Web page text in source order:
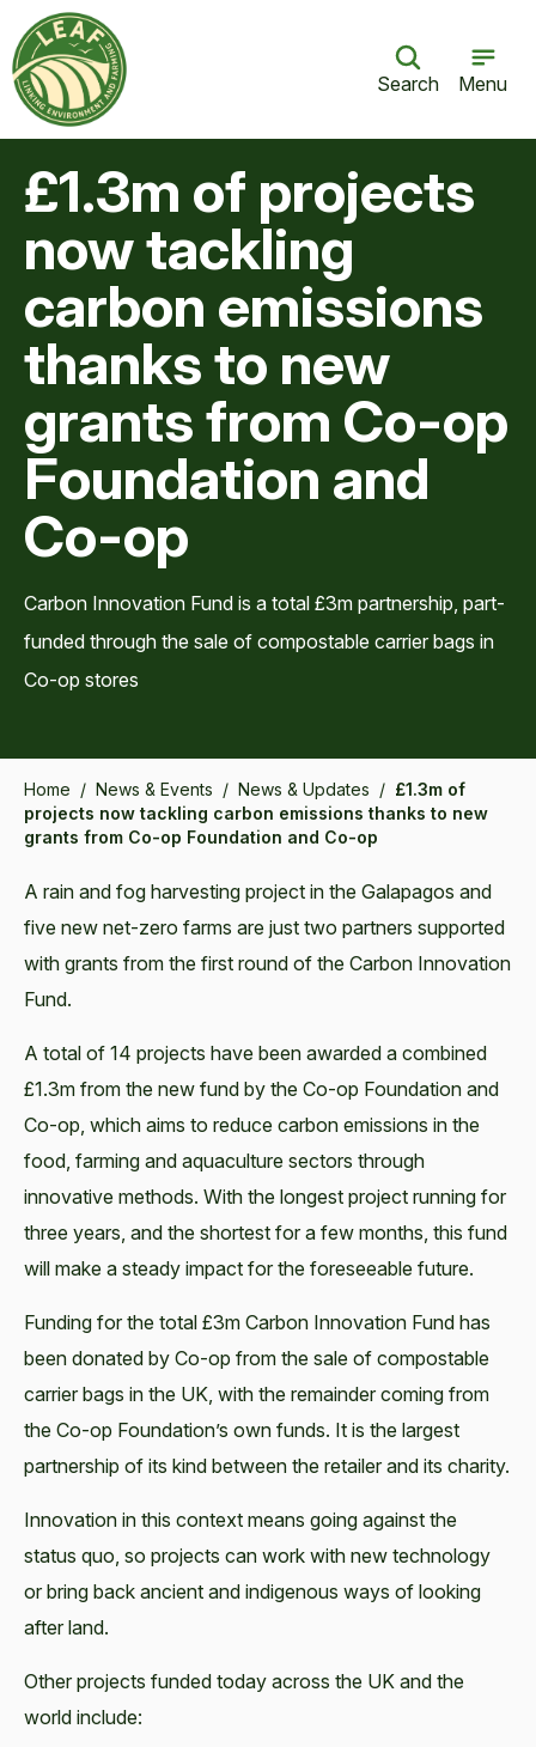
Search Menu
£1.3m of projects
now tackling
carbon emissions
thanks to new
grants from Co-op
Foundation and
Co-op
Carbon Innovation Fund is a total £3m partnership, part-
funded through the sale of compostable carrier bags in
Co-op stores
Home / News & Events / News & Updates / £1.3m of
projects now tackling carbon emissions thanks to new
grants from Co-op Foundation and Co-op
A rain and fog harvesting project in the Galapagos and
five new net-zero farms are just two partners supported
with grants from the first round of the Carbon Innovation
Fund.
A total of 14 projects have been awarded a combined
£1.3m from the new fund by the Co-op Foundation and
Co-op, which aims to reduce carbon emissions in the
food, farming and aquaculture sectors through
innovative methods. With the longest project running for
three years, and the shortest for a few months, this fund
will make a steady impact for the foreseeable future.
Funding for the total £3m Carbon Innovation Fund has
been donated by Co-op from the sale of compostable
carrier bags in the UK, with the remainder coming from
the Co-op Foundation’s own funds. It is the largest
partnership of its kind between the retailer and its charity.
Innovation in this context means going against the
status quo, so projects can work with new technology
or bring back ancient and indigenous ways of looking
after land.
Other projects funded today across the UK and the
world include: